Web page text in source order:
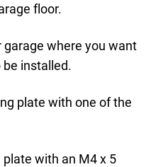
floor.
garage where you want
installed.
plate with one of the
with an M4 x 5